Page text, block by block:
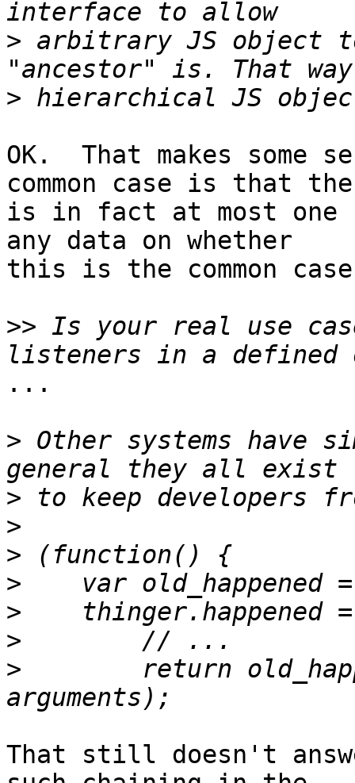
> arbitrary JS object
>
OK.  That makes some
common case is that
is in fact at most one
any data on whether
this is the common
>> Is your real use
...
> Other systems have
>
>
>
>
>
>
>
return
That still doesn't